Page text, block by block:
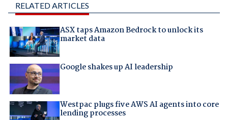
RELATED ARTICLES
ASX taps Amazon Bedrock to unlock its
market data
Google shakes up AI leadership
Westpac plugs five AWS AI agents into core
lending processes